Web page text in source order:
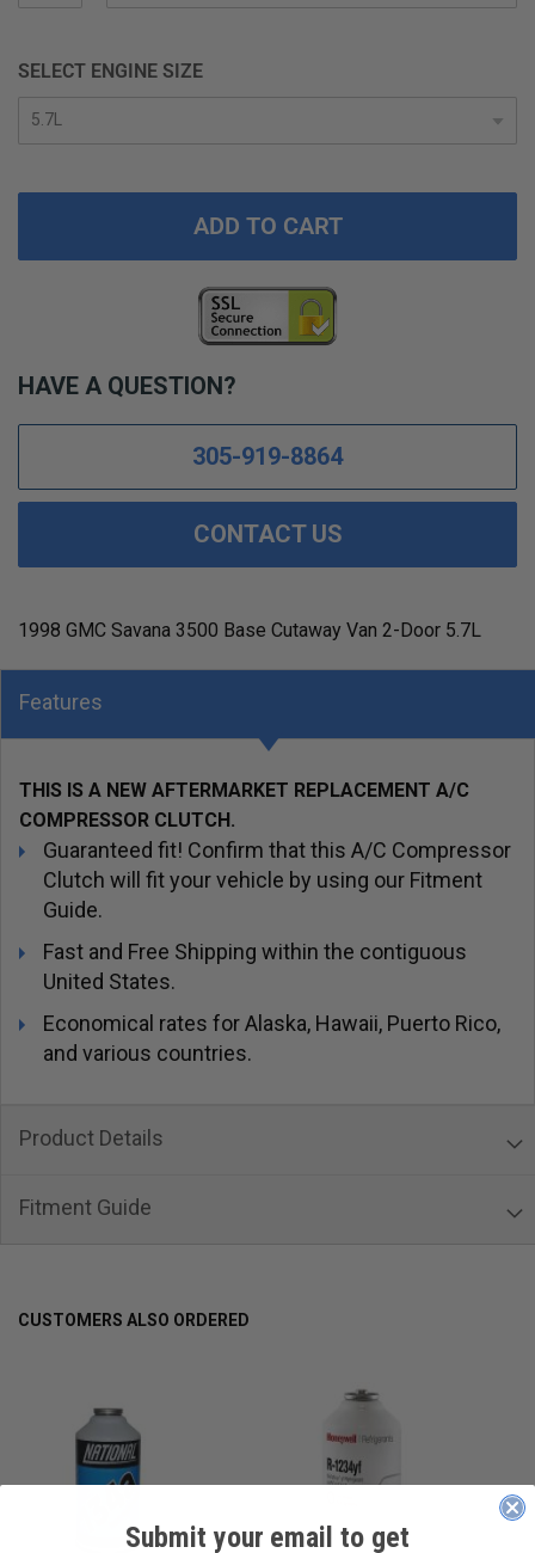
SELECT ENGINE SIZE
ADD TO CART
HAVE A QUESTION?
305-919-8864
CONTACT US
1998 GMC Savana 3500 Base Cutaway Van 2-Door 5.7L
Features
THIS IS A NEW AFTERMARKET REPLACEMENT A/C
COMPRESSOR CLUTCH.
Guaranteed fit! Confirm that this A/C Compressor
Clutch will fit your vehicle by using our Fitment
Guide.
Fast and Free Shipping within the contiguous
United States.
Economical rates for Alaska, Hawaii, Puerto Rico,
and various countries.
Product Details
Fitment Guide
CUSTOMERS ALSO ORDERED
Submit your email to get